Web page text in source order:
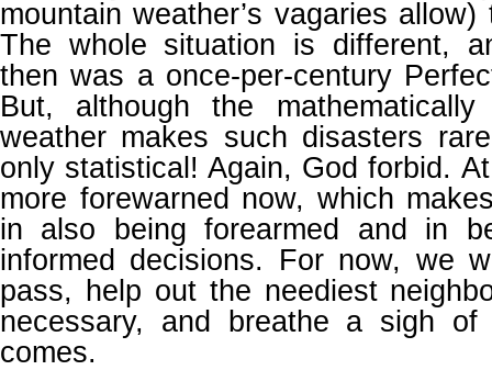
mountain weather’s vagaries
The whole situation is different,
then was a once-per-century
But, although the
weather makes such disasters
only statistical! Again, God forbid.
more forewarned now, which
in also being forearmed and in
informed decisions. For now, we
pass, help out the neediest
necessary, and breathe a sigh of
comes.